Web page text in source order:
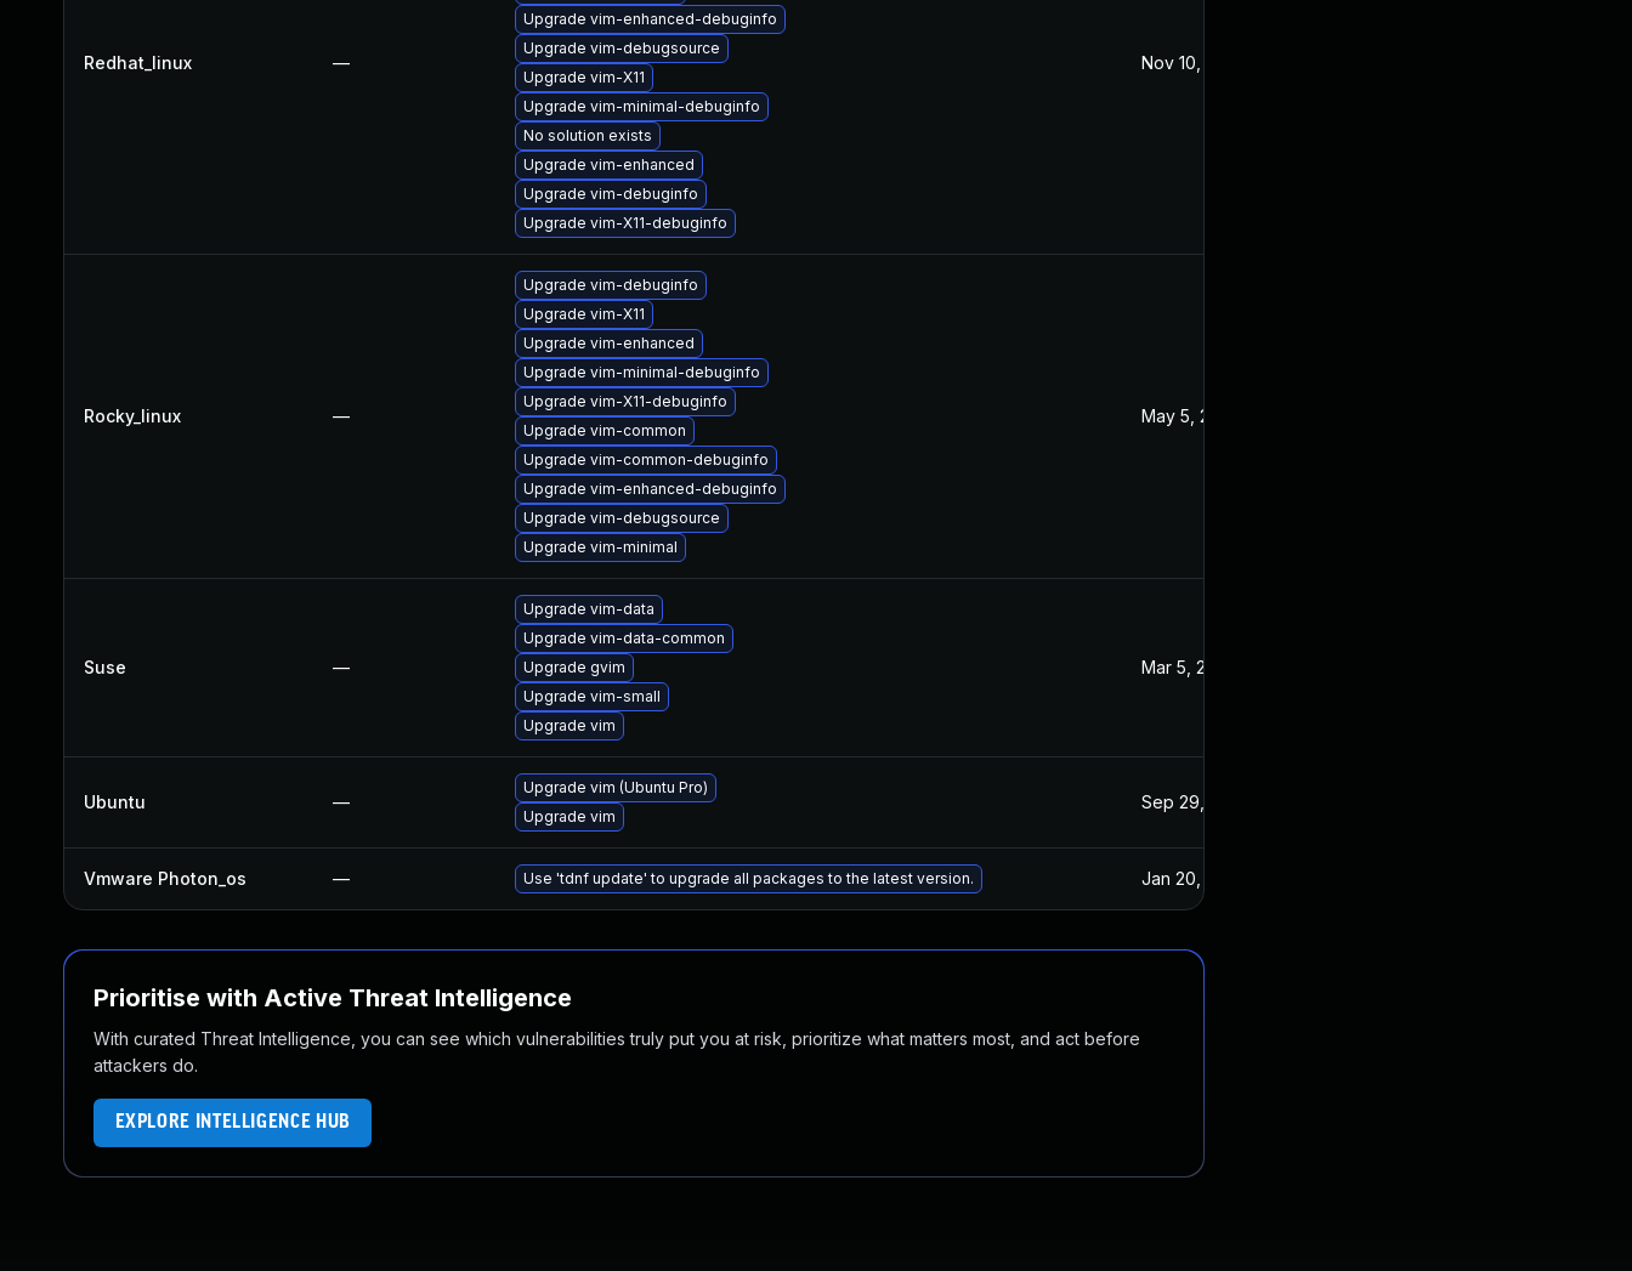
Redhat_linux —
Upgrade vim-enhanced-debuginfo
Upgrade vim-debugsource
Upgrade vim-X11
Upgrade vim-minimal-debuginfo
No solution exists
Upgrade vim-enhanced
Upgrade vim-debuginfo
Upgrade vim-X11-debuginfo
Nov 10, 2021
Rocky_linux —
Upgrade vim-debuginfo
Upgrade vim-X11
Upgrade vim-enhanced
Upgrade vim-minimal-debuginfo
Upgrade vim-X11-debuginfo
Upgrade vim-common
Upgrade vim-common-debuginfo
Upgrade vim-enhanced-debuginfo
Upgrade vim-debugsource
Upgrade vim-minimal
May 5, 2022
Suse —
Upgrade vim-data
Upgrade vim-data-common
Upgrade gvim
Upgrade vim-small
Upgrade vim
Mar 5, 2022
Ubuntu —
Upgrade vim (Ubuntu Pro)
Upgrade vim
Sep 29, 2021
Vmware Photon_os — Use 'tdnf update' to upgrade all packages to the latest version. Jan 20, 2025
Prioritise with Active Threat Intelligence
With curated Threat Intelligence, you can see which vulnerabilities truly put you at risk, prioritize what matters most, and act before
attackers do.
EXPLORE INTELLIGENCE HUB